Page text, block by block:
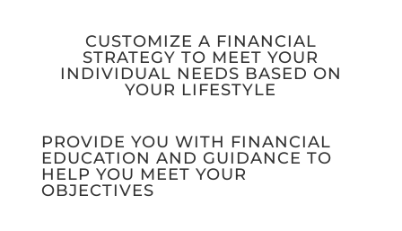
CUSTOMIZE A FINANCIAL
STRATEGY TO MEET YOUR
INDIVIDUAL NEEDS BASED ON
YOUR LIFESTYLE
PROVIDE YOU WITH FINANCIAL
EDUCATION AND GUIDANCE TO
HELP YOU MEET YOUR
OBJECTIVES